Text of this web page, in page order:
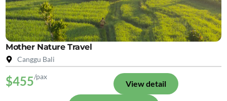
Mother Nature Travel
Canggu Bali
$455/pax
View detail